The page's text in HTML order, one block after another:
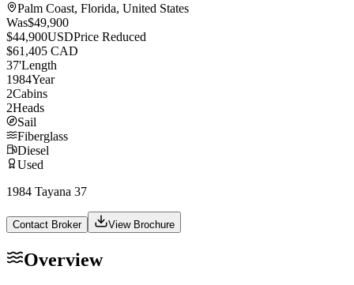
Palm Coast, Florida, United States
Was$49,900
$44,900USDPrice Reduced
$61,405 CAD
37'Length
1984Year
2Cabins
2Heads
Sail
Fiberglass
Diesel
Used
1984 Tayana 37
Contact Broker View Brochure
Overview